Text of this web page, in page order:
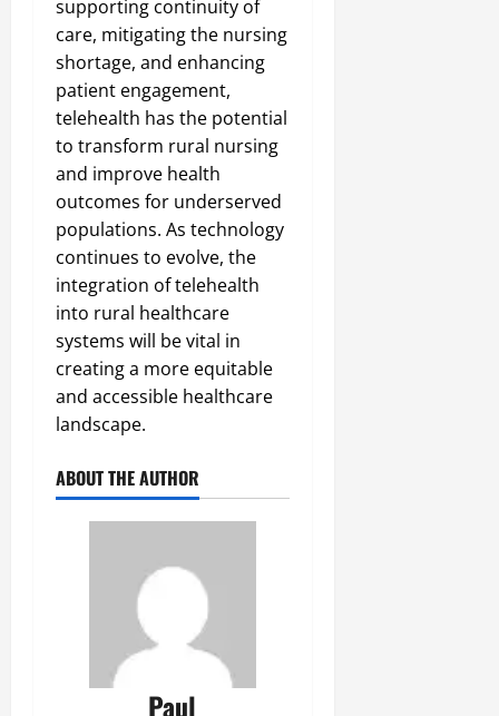
supporting continuity of
care, mitigating the nursing
shortage, and enhancing
patient engagement,
telehealth has the potential
to transform rural nursing
and improve health
outcomes for underserved
populations. As technology
continues to evolve, the
integration of telehealth
into rural healthcare
systems will be vital in
creating a more equitable
and accessible healthcare
landscape.
ABOUT THE AUTHOR
Paul